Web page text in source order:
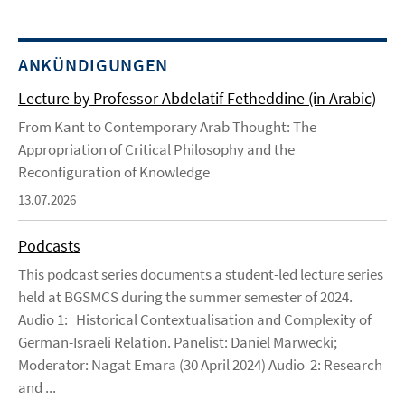
ANKÜNDIGUNGEN
Lecture by Professor Abdelatif Fetheddine (in Arabic)
From Kant to Contemporary Arab Thought: The
Appropriation of Critical Philosophy and the
Reconfiguration of Knowledge
13.07.2026
Podcasts
This podcast series documents a student-led lecture series
held at BGSMCS during the summer semester of 2024.
Audio 1: Historical Contextualisation and Complexity of
German-Israeli Relation. Panelist: Daniel Marwecki;
Moderator: Nagat Emara (30 April 2024) Audio 2: Research
and ...